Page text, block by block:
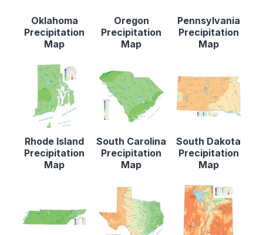
Oklahoma
Precipitation
Map
Oregon
Precipitation
Map
Pennsylvania
Precipitation
Map
Rhode Island
Precipitation
Map
South Carolina
Precipitation
Map
South Dakota
Precipitation
Map